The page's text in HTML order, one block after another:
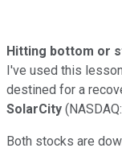
Hitting bottom or
I've used this
destined for a
SolarCity
Both stocks are